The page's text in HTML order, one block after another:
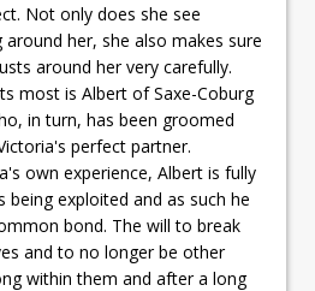
Not only does she see
her, she also makes sure
around her very carefully.
most is Albert of Saxe-Coburg
in turn, has been groomed
perfect partner.
own experience, Albert is fully
being exploited and as such he
bond. The will to break
and to no longer be other
within them and after a long